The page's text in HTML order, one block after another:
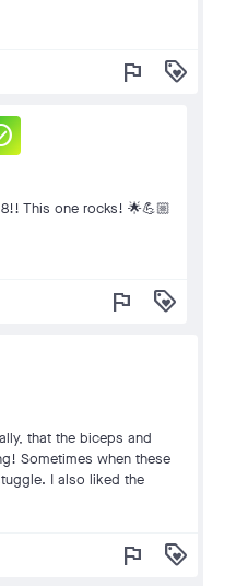
flag loyalty
This one rocks! 🌟💪🏼
flag loyalty
that the biceps and
Sometimes when these
I also liked the
flag loyalty